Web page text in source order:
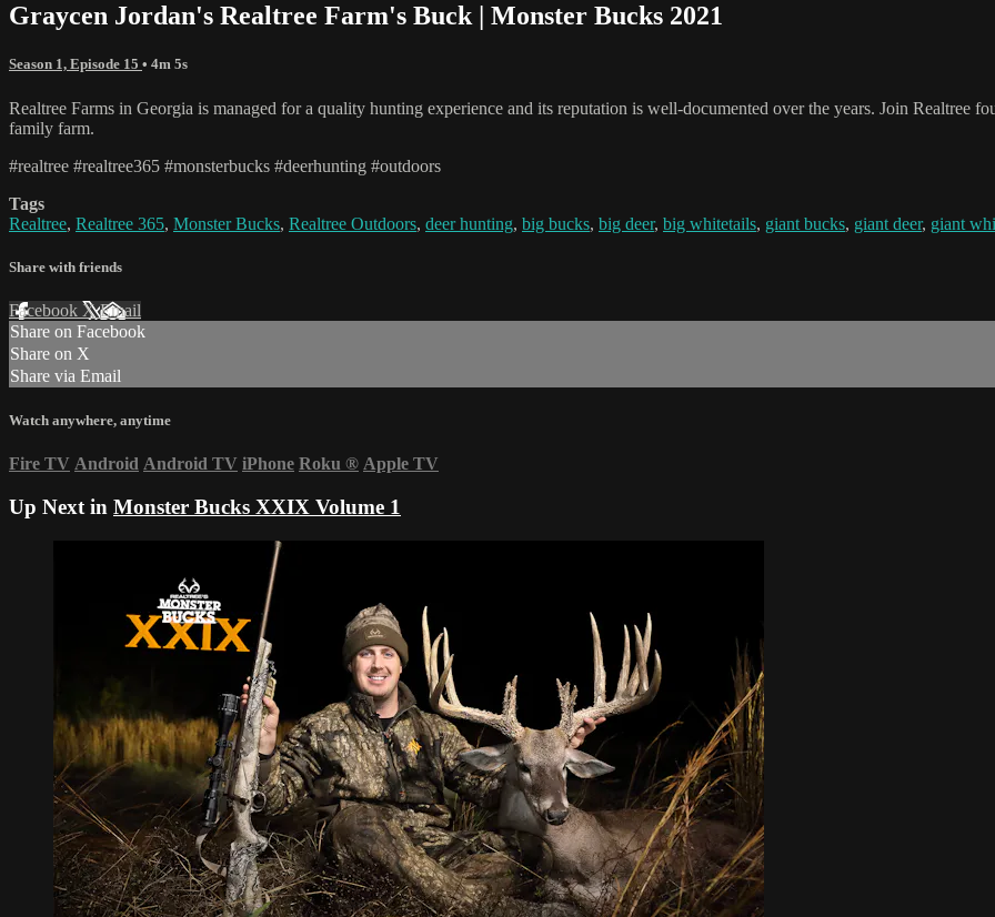
Graycen Jordan's Realtree Farm's Buck | Monster Bucks 2021
Season 1, Episode 15 • 4m 5s
Realtree Farms in Georgia is managed for a quality hunting experience and its reputation is well-documented over the years. Join Realtree
family farm.
#realtree #realtree365 #monsterbucks #deerhunting #outdoors
Tags
Realtree, Realtree 365, Monster Bucks, Realtree Outdoors, deer hunting, big bucks, big deer, big whitetails, giant bucks, giant deer, giant
Share with friends
Facebook XEmail
Share on Facebook
Share on X
Share via Email
Watch anywhere, anytime
Fire TV Android Android TV iPhone Roku ® Apple TV
Up Next in Monster Bucks XXIX Volume 1